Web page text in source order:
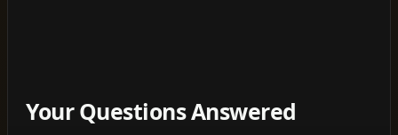
Your Questions Answered